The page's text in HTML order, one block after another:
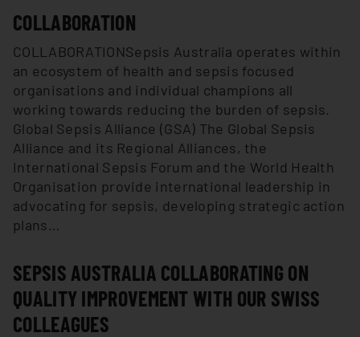
COLLABORATION
COLLABORATIONSepsis Australia operates within
an ecosystem of health and sepsis focused
organisations and individual champions all
working towards reducing the burden of sepsis.
Global Sepsis Alliance (GSA) The Global Sepsis
Alliance and its Regional Alliances, the
International Sepsis Forum and the World Health
Organisation provide international leadership in
advocating for sepsis, developing strategic action
plans…
SEPSIS AUSTRALIA COLLABORATING ON
QUALITY IMPROVEMENT WITH OUR SWISS
COLLEAGUES